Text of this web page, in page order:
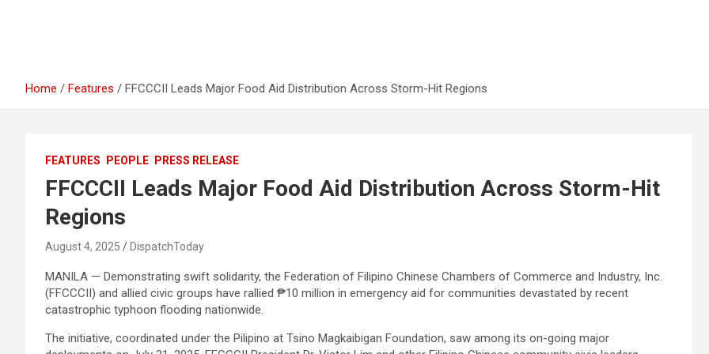
Home Features FFCCCII Leads Major Food Aid Distribution Across Storm-Hit Regions
FEATURES PEOPLE PRESS RELEASE
FFCCCII Leads Major Food Aid Distribution Across Storm-Hit
Regions
August 4, 2025 DispatchToday
MANILA — Demonstrating swift solidarity, the Federation of Filipino Chinese Chambers of Commerce and Industry, Inc.
(FFCCCII) and allied civic groups have rallied ₱10 million in emergency aid for communities devastated by recent
catastrophic typhoon flooding nationwide.
The initiative, coordinated under the Pilipino at Tsino Magkaibigan Foundation, saw among its on-going major